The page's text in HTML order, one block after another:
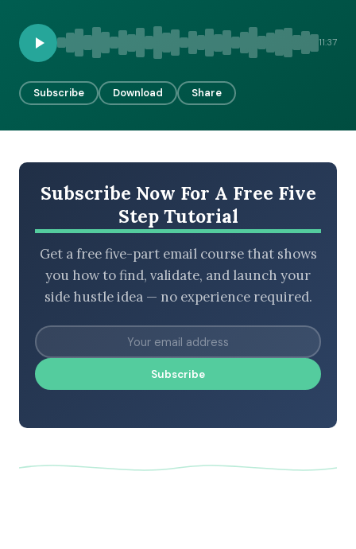
BROWSE BY EPISODE TYPE
11:37
Subscribe Download Share
Subscribe Now For A Free Five
Step Tutorial
Get a free five-part email course that shows
you how to find, validate, and launch your
side hustle idea — no experience required.
Subscribe